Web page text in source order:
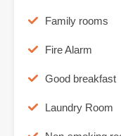
Family rooms
Fire Alarm
Good breakfast
Laundry Room